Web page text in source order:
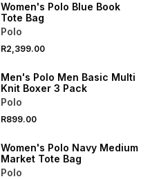
Women's Polo Blue Book
Tote Bag
Polo
R2,399.00
ONLINE EXCLUSIVE
Men's Polo Men Basic Multi
Knit Boxer 3 Pack
Polo
R899.00
Women's Polo Navy Medium
Market Tote Bag
Polo